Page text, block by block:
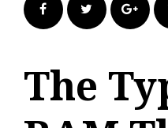
FacebookTwitter
The